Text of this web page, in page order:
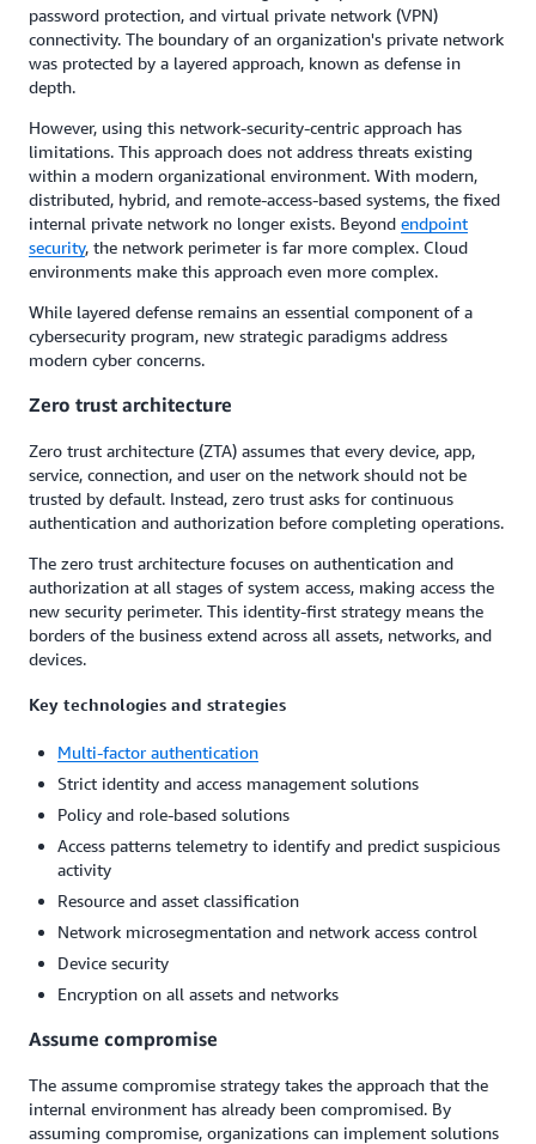
password protection, and virtual private network (VPN)
connectivity. The boundary of an organization's private network
was protected by a layered approach, known as defense in
depth.
However, using this network-security-centric approach has
limitations. This approach does not address threats existing
within a modern organizational environment. With modern,
distributed, hybrid, and remote-access-based systems, the fixed
internal private network no longer exists. Beyond endpoint
security, the network perimeter is far more complex. Cloud
environments make this approach even more complex.
While layered defense remains an essential component of a
cybersecurity program, new strategic paradigms address
modern cyber concerns.
Zero trust architecture
Zero trust architecture (ZTA) assumes that every device, app,
service, connection, and user on the network should not be
trusted by default. Instead, zero trust asks for continuous
authentication and authorization before completing operations.
The zero trust architecture focuses on authentication and
authorization at all stages of system access, making access the
new security perimeter. This identity-first strategy means the
borders of the business extend across all assets, networks, and
devices.
Key technologies and strategies
Multi-factor authentication
Strict identity and access management solutions
Policy and role-based solutions
Access patterns telemetry to identify and predict suspicious
activity
Resource and asset classification
Network microsegmentation and network access control
Device security
Encryption on all assets and networks
Assume compromise
The assume compromise strategy takes the approach that the
internal environment has already been compromised. By
assuming compromise, organizations can implement solutions